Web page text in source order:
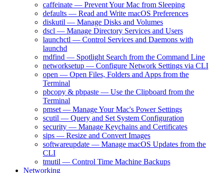
caffeinate — Prevent Your Mac from Sleeping
defaults — Read and Write macOS Preferences
diskutil — Manage Disks and Volumes
dscl — Manage Directory Services and Users
launchctl — Control Services and Daemons with
launchd
mdfind — Spotlight Search from the Command Line
networksetup — Configure Network Settings via CLI
open — Open Files, Folders and Apps from the
Terminal
pbcopy & pbpaste — Use the Clipboard from the
Terminal
pmset — Manage Your Mac's Power Settings
scutil — Query and Set System Configuration
security — Manage Keychains and Certificates
sips — Resize and Convert Images
softwareupdate — Manage macOS Updates from the
CLI
tmutil — Control Time Machine Backups
Networking